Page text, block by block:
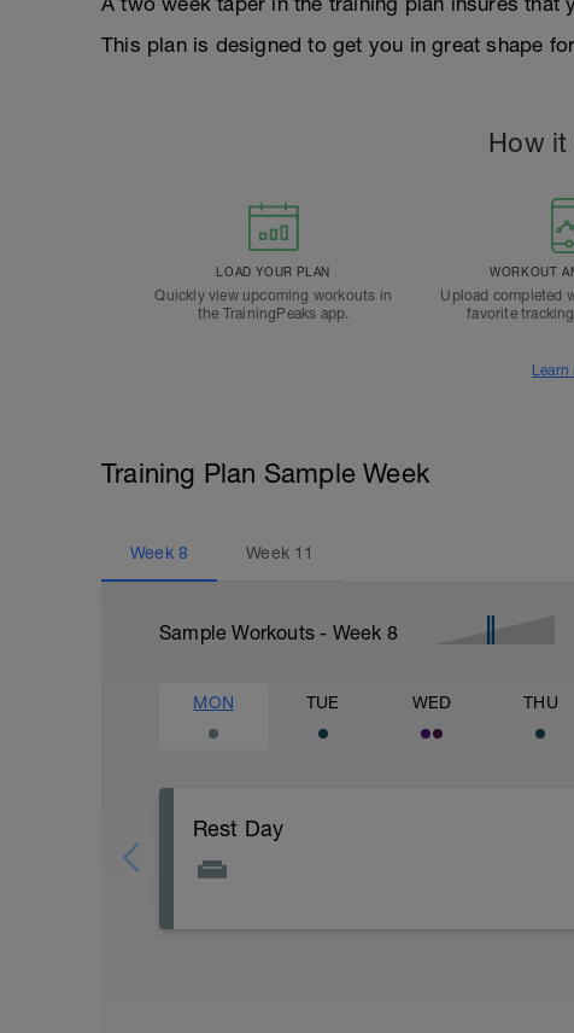
This plan is designed to get you in great shape
How it
LOAD YOUR PLAN
Quickly view upcoming workouts in
the TrainingPeaks app.
WORKOUT
Upload completed
favorite
Learn
Training Plan Sample Week
Week 8 Week 11
Sample Workouts - Week 8
MON TUE WED THU
Rest Day